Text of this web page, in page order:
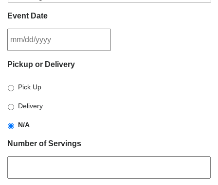
Event Date
slash
slash
YYYY
Pickup or Delivery
Pick Up
Delivery
N/A
Number of Servings